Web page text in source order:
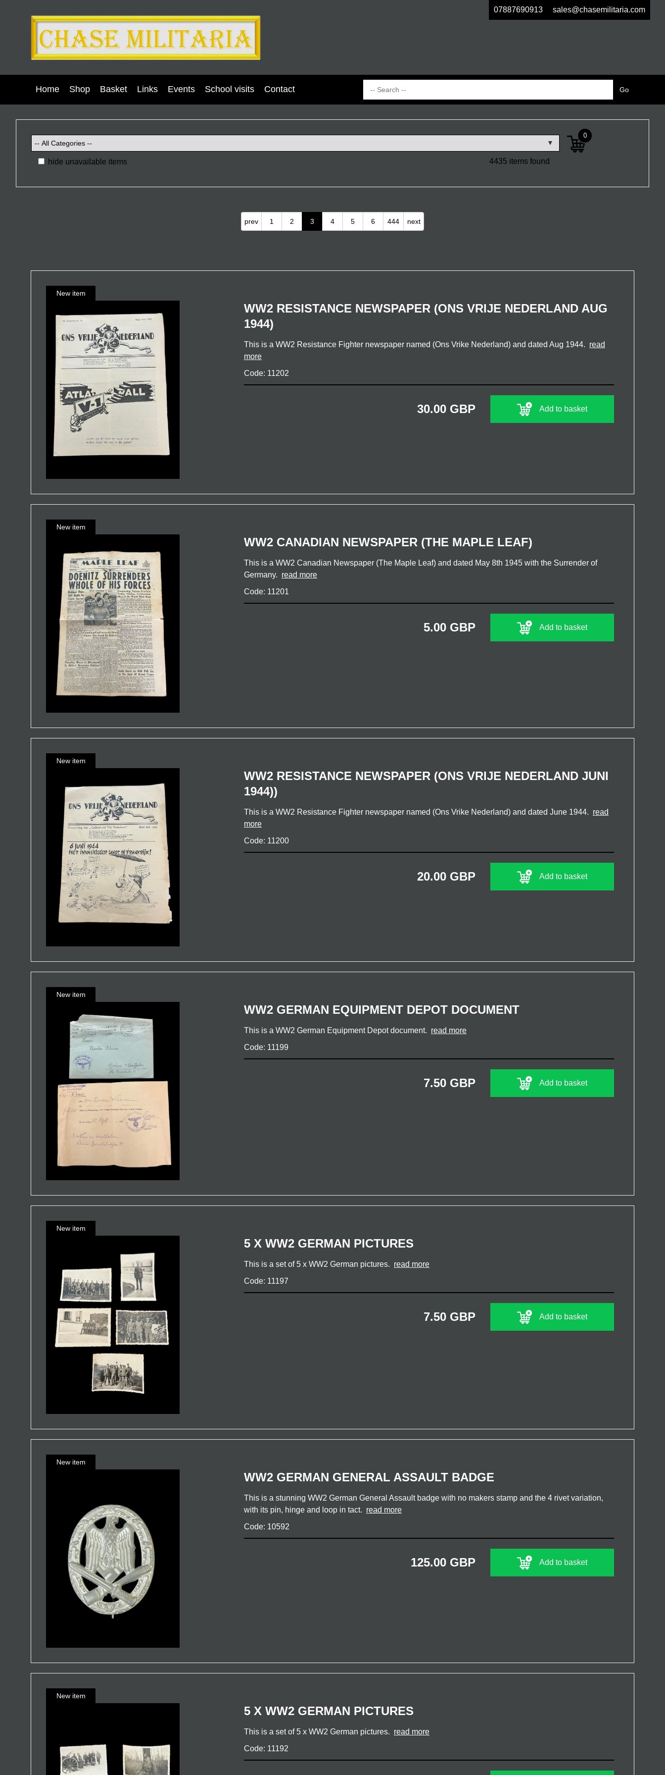
07887690913 sales@chasemilitaria.com
Home Shop Basket Links Events School visits Contact
4435 items found
hide unavailable items
0
prev 1 2 3 4 5 6 444 next
WW2 RESISTANCE NEWSPAPER (ONS VRIJE NEDERLAND AUG
1944)
This is a WW2 Resistance Fighter newspaper named (Ons Vrike Nederland) and dated Aug 1944. read
more
Code: 11202
30.00 GBP Add to basket
WW2 CANADIAN NEWSPAPER (THE MAPLE LEAF)
This is a WW2 Canadian Newspaper (The Maple Leaf) and dated May 8th 1945 with the Surrender of
Germany. read more
Code: 11201
5.00 GBP Add to basket
WW2 RESISTANCE NEWSPAPER (ONS VRIJE NEDERLAND JUNI
1944))
This is a WW2 Resistance Fighter newspaper named (Ons Vrike Nederland) and dated June 1944. read
more
Code: 11200
20.00 GBP Add to basket
WW2 GERMAN EQUIPMENT DEPOT DOCUMENT
This is a WW2 German Equipment Depot document. read more
Code: 11199
7.50 GBP Add to basket
5 X WW2 GERMAN PICTURES
This is a set of 5 x WW2 German pictures. read more
Code: 11197
7.50 GBP Add to basket
WW2 GERMAN GENERAL ASSAULT BADGE
This is a stunning WW2 German General Assault badge with no makers stamp and the 4 rivet variation,
with its pin, hinge and loop in tact. read more
Code: 10592
125.00 GBP Add to basket
5 X WW2 GERMAN PICTURES
This is a set of 5 x WW2 German pictures. read more
Code: 11192